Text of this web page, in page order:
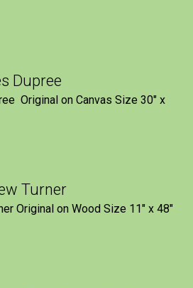
Dupree
Original on Canvas Size 30″ x
Turner
Original on Wood Size 11″ x 48″